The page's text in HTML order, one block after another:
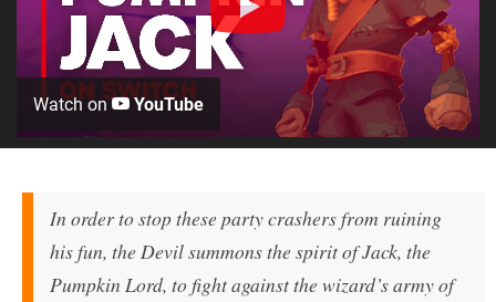
Watch on YouTube
In order to stop these party crashers from ruining
his fun, the Devil summons the spirit of Jack, the
Pumpkin Lord, to fight against the wizard’s army of